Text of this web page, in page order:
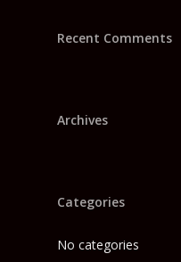
Recent Comments
Archives
Categories
No categories